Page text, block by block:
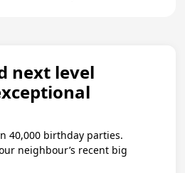
next level
40,000 birthday parties.
neighbour’s recent big